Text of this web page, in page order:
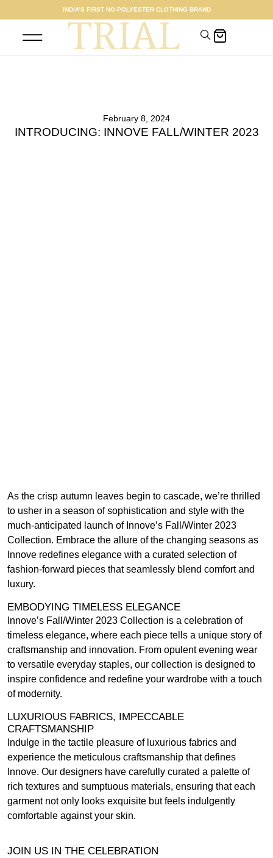
INDIA’S FIRST NO-POLYESTER CLOTHING BRAND
February 8, 2024
INTRODUCING: INNOVE FALL/WINTER 2023
As the crisp autumn leaves begin to cascade, we’re thrilled
to usher in a season of sophistication and style with the
much-anticipated launch of Innove’s Fall/Winter 2023
Collection. Embrace the allure of the changing seasons as
Innove redefines elegance with a curated selection of
fashion-forward pieces that seamlessly blend comfort and
luxury.
EMBODYING TIMELESS ELEGANCE
Innove’s Fall/Winter 2023 Collection is a celebration of
timeless elegance, where each piece tells a unique story of
craftsmanship and innovation. From opulent evening wear
to versatile everyday staples, our collection is designed to
inspire confidence and redefine your wardrobe with a touch
of modernity.
LUXURIOUS FABRICS, IMPECCABLE
CRAFTSMANSHIP
Indulge in the tactile pleasure of luxurious fabrics and
experience the meticulous craftsmanship that defines
Innove. Our designers have carefully curated a palette of
rich textures and sumptuous materials, ensuring that each
garment not only looks exquisite but feels indulgently
comfortable against your skin.
JOIN US IN THE CELEBRATION